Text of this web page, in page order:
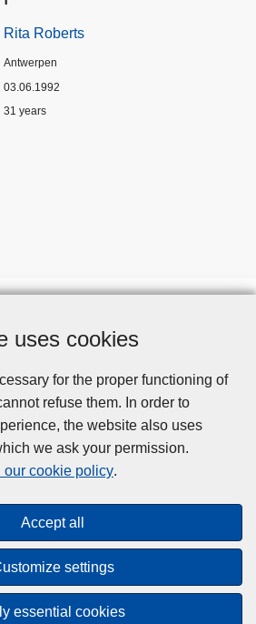
uses cookies
for the proper functioning of
refuse them. In order to
the website also uses
we ask your permission.
our cookie policy.
Accept all
settings
essential cookies
Rita Roberts
Location
Antwerpen
03.06.1992
Age
31 years
Disclaimer
Privacy
2026 Police.be